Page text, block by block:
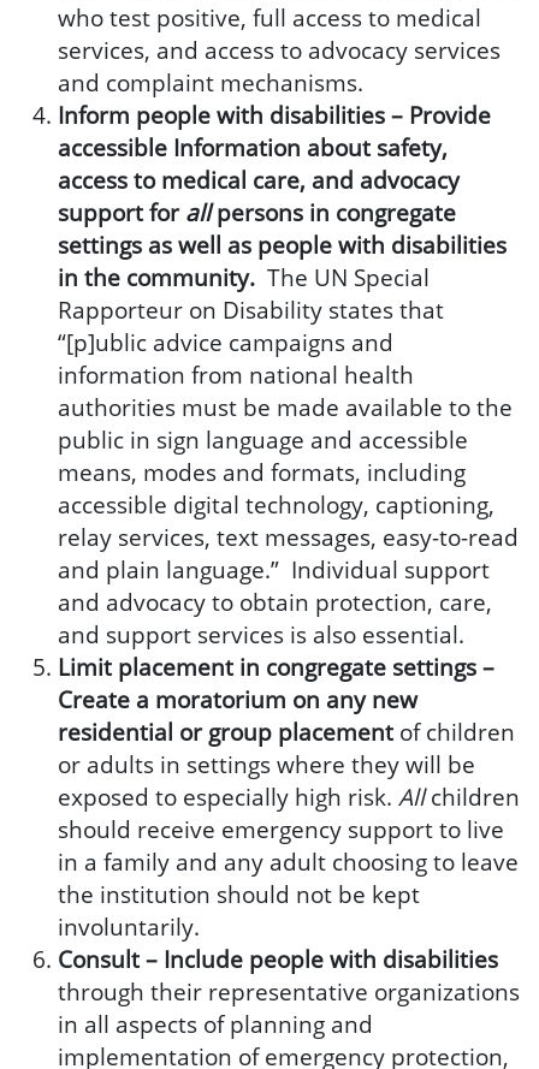
who test positive, full access to medical
services, and access to advocacy services
and complaint mechanisms.
Inform people with disabilities – Provide
accessible Information about safety,
access to medical care, and advocacy
support forallpersons in congregate
settings as well as people with disabilities
in the community. The UN Special
Rapporteur on Disability states that
“[p]ublic advice campaigns and
information from national health
authorities must be made available to the
public in sign language and accessible
means, modes and formats, including
accessible digital technology, captioning,
relay services, text messages, easy-to-read
and plain language.” Individual support
and advocacy to obtain protection, care,
and support services is also essential.
Limit placement in congregate settings –
Create a moratorium on any new
residential or group placement of children
or adults in settings where they will be
exposed to especially high risk. Allchildren
should receive emergency support to live
in a family and any adult choosing to leave
the institution should not be kept
involuntarily.
Consult – Include people with disabilities
through their representative organizations
in all aspects of planning and
implementation of emergency protection,